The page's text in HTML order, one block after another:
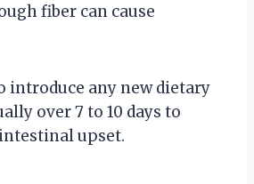
fiber can cause
introduce any new dietary
over 7 to 10 days to
upset.